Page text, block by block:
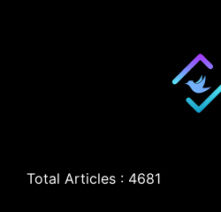
Total Articles : 4681